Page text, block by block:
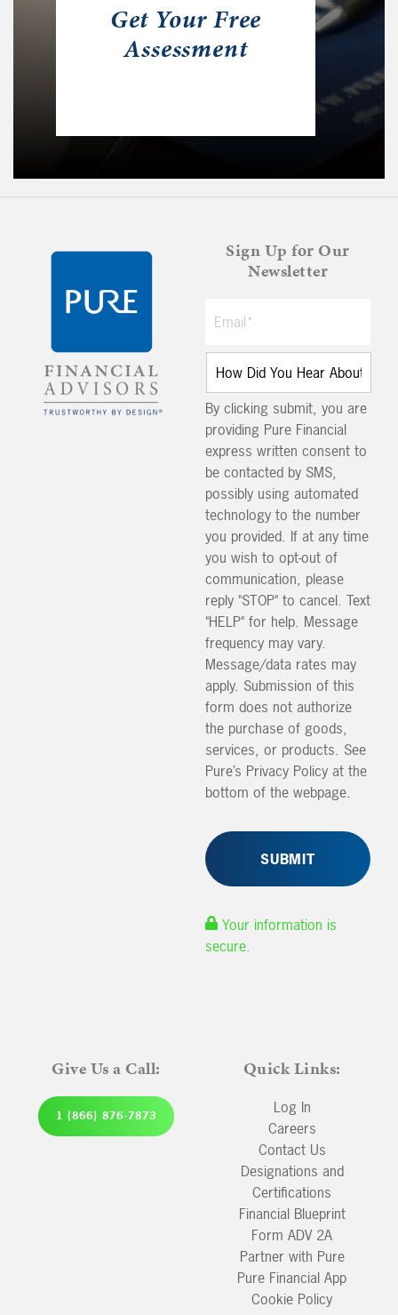
Get Your Free
Assessment
Sign Up for Our
Newsletter
By clicking submit, you are
providing Pure Financial
express written consent to
be contacted by SMS,
possibly using automated
technology to the number
you provided. If at any time
you wish to opt-out of
communication, please
reply "STOP" to cancel. Text
"HELP" for help. Message
frequency may vary.
Message/data rates may
apply. Submission of this
form does not authorize
the purchase of goods,
services, or products. See
Pure’s Privacy Policy at the
bottom of the webpage.
Your information is
secure.
Give Us a Call:
1 (866) 876-7873
Quick Links:
Log In
Careers
Contact Us
Designations and
Certifications
Financial Blueprint
Form ADV 2A
Partner with Pure
Pure Financial App
Cookie Policy